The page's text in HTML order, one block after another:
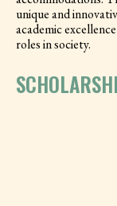
unique and
academic
roles in society.